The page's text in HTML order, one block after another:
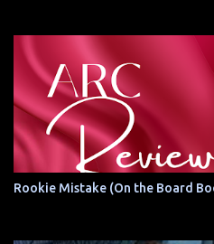
Rookie Mistake (On the Board